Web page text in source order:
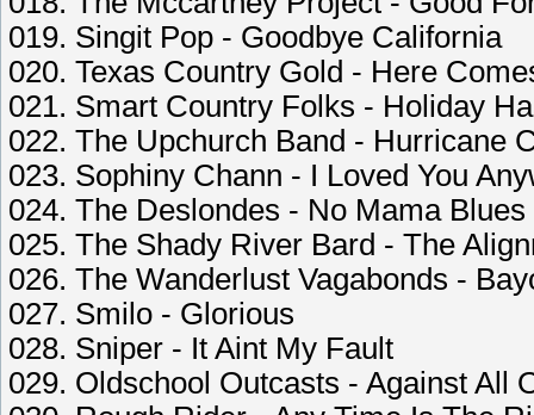
019. Singit Pop - Goodbye California
020. Texas Country Gold - Here
021. Smart Country Folks - Holiday
022. The Upchurch Band - Hurricane
023. Sophiny Chann - I Loved You
024. The Deslondes - No Mama Blues
025. The Shady River Bard - The
026. The Wanderlust Vagabonds -
027. Smilo - Glorious
028. Sniper - It Aint My Fault
029. Oldschool Outcasts - Against All